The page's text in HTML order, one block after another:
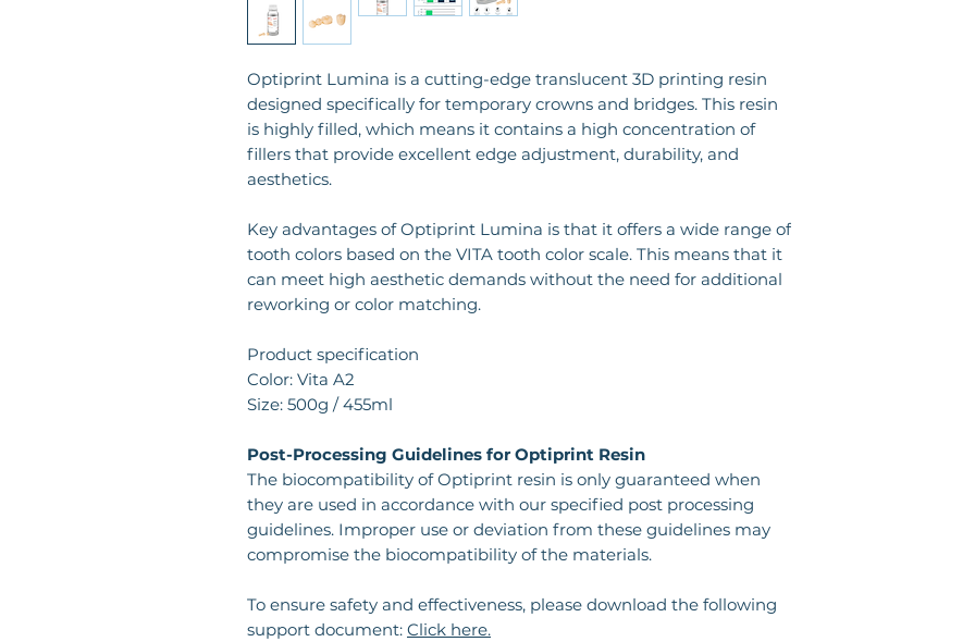
Optiprint Lumina is a cutting-edge translucent 3D printing resin
designed specifically for temporary crowns and bridges. This resin
is highly filled, which means it contains a high concentration of
fillers that provide excellent edge adjustment, durability, and
aesthetics.
Key advantages of Optiprint Lumina is that it offers a wide range of
tooth colors based on the VITA tooth color scale. This means that it
can meet high aesthetic demands without the need for additional
reworking or color matching.
Product specification
Color: Vita A2
Size: 500g / 455ml
Post-Processing Guidelines for Optiprint Resin
The biocompatibility of Optiprint resin is only guaranteed when
they are used in accordance with our specified post processing
guidelines. Improper use or deviation from these guidelines may
compromise the biocompatibility of the materials.
To ensure safety and effectiveness, please download the following
support document: Click here.